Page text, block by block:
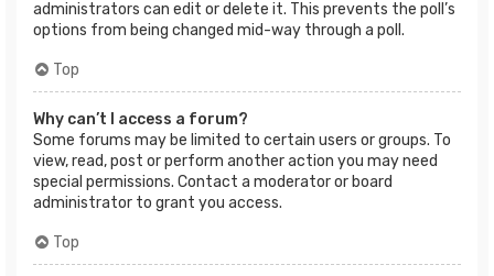
administrators can edit or delete it. This prevents the poll’s
options from being changed mid-way through a poll.
Top
Why can’t I access a forum?
Some forums may be limited to certain users or groups. To
view, read, post or perform another action you may need
special permissions. Contact a moderator or board
administrator to grant you access.
Top